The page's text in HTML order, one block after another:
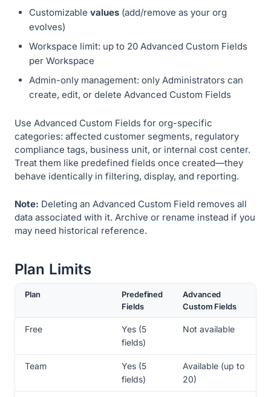
Customizable values (add/remove as your org
evolves)
Workspace limit: up to 20 Advanced Custom Fields
per Workspace
Admin-only management: only Administrators can
create, edit, or delete Advanced Custom Fields
Use Advanced Custom Fields for org-specific
categories: affected customer segments, regulatory
compliance tags, business unit, or internal cost center.
Treat them like predefined fields once created—they
behave identically in filtering, display, and reporting.
Note: Deleting an Advanced Custom Field removes all
data associated with it. Archive or rename instead if you
may need historical reference.
Plan Limits
Plan
Predefined
Fields
Advanced
Custom Fields
Free
Yes (5
fields)
Not available
Team
Yes (5
fields)
Available (up to
20)